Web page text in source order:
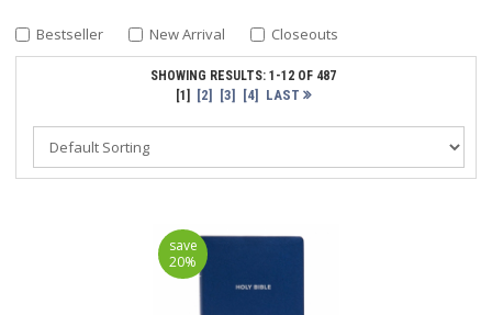
Bestseller New Arrival Closeouts
SHOWING RESULTS: 1-12 OF 487
[1]
[2] [3] [4] LAST
save
20%